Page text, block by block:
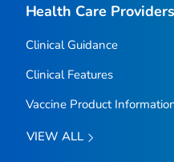
Health Care Providers
Clinical Guidance
Clinical Features
Vaccine Product
VIEW ALL